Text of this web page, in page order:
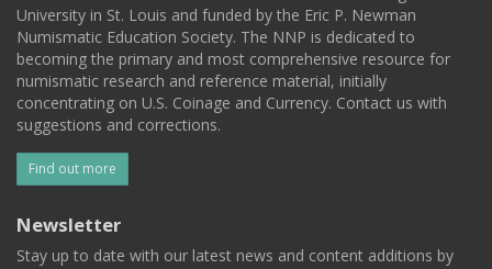
University in St. Louis and funded by the Eric P. Newman
Numismatic Education Society. The NNP is dedicated to
becoming the primary and most comprehensive resource for
numismatic research and reference material, initially
concentrating on U.S. Coinage and Currency. Contact us with
suggestions and corrections.
Find out more
Newsletter
Stay up to date with our latest news and content additions by